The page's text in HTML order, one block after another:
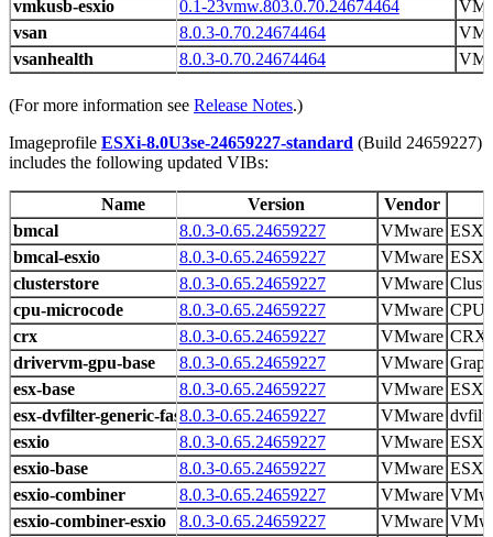
0.1-23vmw.803.0.70.24674464
8.0.3-0.70.24674464
8.0.3-0.70.24674464
vmkusb-esxio
vsan
vsanhealth
(For more information see Release Notes.)
Imageprofile ESXi-8.0U3se-24659227-standard (Build 24659227)
includes the following updated VIBs:
Version
Vendor
8.0.3-0.65.24659227
VMware ESX
8.0.3-0.65.24659227
VMware ESX
8.0.3-0.65.24659227
VMware
8.0.3-0.65.24659227
VMware CPU
8.0.3-0.65.24659227
VMware CRX
8.0.3-0.65.24659227
VMware
8.0.3-0.65.24659227
VMware ESXi
8.0.3-0.65.24659227
VMware
8.0.3-0.65.24659227
VMware
8.0.3-0.65.24659227
VMware ESXi
8.0.3-0.65.24659227
VMware
8.0.3-0.65.24659227
VMware
Name
bmcal
bmcal-esxio
clusterstore
cpu-microcode
crx
drivervm-gpu-base
esx-base
esx-dvfilter-generic-fastpath
esxio
esxio-base
esxio-combiner
esxio-combiner-esxio